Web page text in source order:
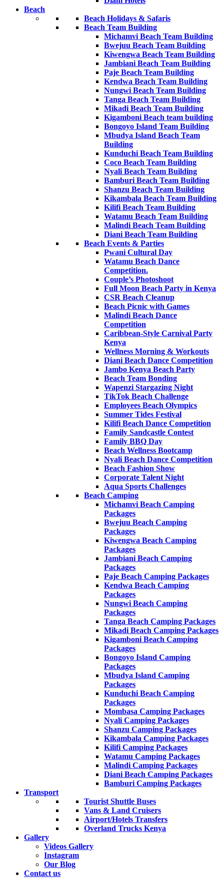
Beach
Beach Holidays & Safaris
Beach Team Building
Michamvi Beach Team Building
Bwejuu Beach Team Building
Kiwengwa Beach Team Building
Jambiani Beach Team Building
Paje Beach Team Building
Kendwa Beach Team Building
Nungwi Beach Team Building
Tanga Beach Team Building
Mikadi Beach Team Building
Kigamboni Beach team building
Bongoyo Island Team Building
Mbudya Island Beach Team
Building
Kunduchi Beach Team Building
Coco Beach Team Building
Nyali Beach Team Building
Bamburi Beach Team Building
Shanzu Beach Team Building
Kikambala Beach Team Building
Kilifi Beach Team Building
Watamu Beach Team Building
Malindi Beach Team Building
Diani Beach Team Building
Beach Events & Parties
Pwani Cultural Day
Watamu Beach Dance
Competition.
Couple’s Photoshoot
Full Moon Beach Party in Kenya
CSR Beach Cleanup
Beach Picnic with Games
Malindi Beach Dance
Competition
Caribbean-Style Carnival Party
Kenya
Wellness Morning & Workouts
Diani Beach Dance Competition
Jambo Kenya Beach Party
Beach Team Bonding
Wapenzi Stargazing Night
TikTok Beach Challenge
Employees Beach Olympics
Summer Tides Festival
Kilifi Beach Dance Competition
Family Sandcastle Contest
Family BBQ Day
Beach Wellness Bootcamp
Nyali Beach Dance Competition
Beach Fashion Show
Corporate Talent Night
Aqua Sports Challenges
Beach Camping
Michamvi Beach Camping
Packages
Bwejuu Beach Camping
Packages
Kiwengwa Beach Camping
Packages
Jambiani Beach Camping
Packages
Paje Beach Camping Packages
Kendwa Beach Camping
Packages
Nungwi Beach Camping
Packages
Tanga Beach Camping Packages
Mikadi Beach Camping Packages
Kigamboni Beach Camping
Packages
Bongoyo Island Camping
Packages
Mbudya Island Camping
Packages
Kunduchi Beach Camping
Packages
Mombasa Camping Packages
Nyali Camping Packages
Shanzu Camping Packages
Kikambala Camping Packages
Kilifi Camping Packages
Watamu Camping Packages
Malindi Camping Packages
Diani Beach Camping Packages
Bamburi Camping Packages
Transport
Tourist Shuttle Buses
Vans & Land Cruisers
Airport/Hotels Transfers
Overland Trucks Kenya
Gallery
Videos Gallery
Instagram
Our Blog
Contact us